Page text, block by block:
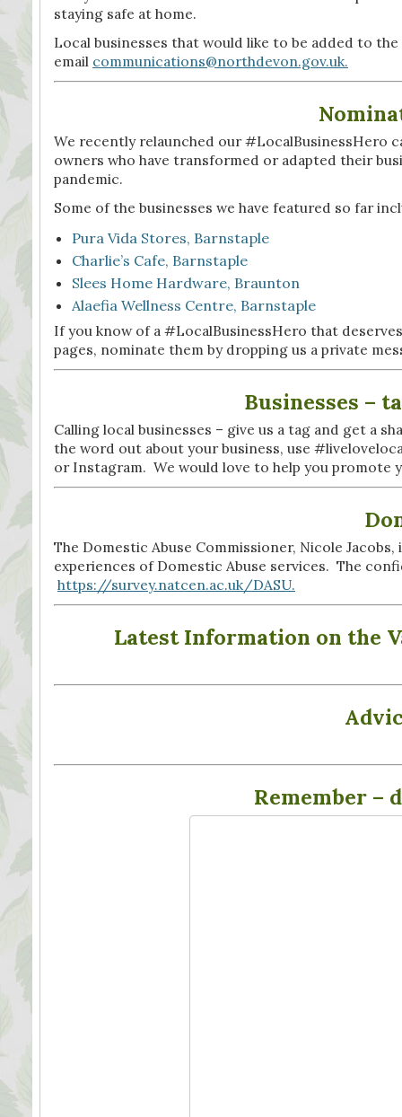
staying safe at home.
Local businesses that would like to be added to
email communications@northdevon.gov.uk.
We recently relaunched our #LocalBusinessHero
owners who have transformed or adapted their
pandemic.
Some of the businesses we have featured so far
Pura Vida Stores, Barnstaple
Charlie’s Cafe, Barnstaple
Slees Home Hardware, Braunton
Alaefia Wellness Centre, Barnstaple
If you know of a #LocalBusinessHero that
pages, nominate them by dropping us a private
Businesses –
Calling local businesses – give us a tag and get a
the word out about your business, use
or Instagram. We would love to help you promote
The Domestic Abuse Commissioner, Nicole
experiences of Domestic Abuse services. The
https://survey.natcen.ac.uk/DASU.
Latest Information on the
Remember –